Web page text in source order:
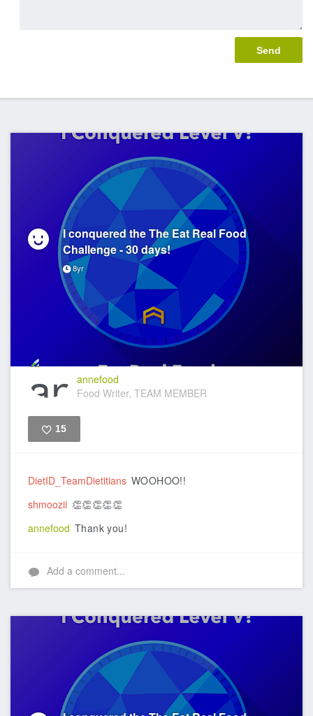
I conquered the The Eat Real Food
Challenge - 30 days!
8yr
annefood
Food Writer, TEAM MEMBER
15
DietID_TeamDietitians WOOHOO!!
shmoozii 👏👏👏👏👏
annefood Thank you!
Add a comment...